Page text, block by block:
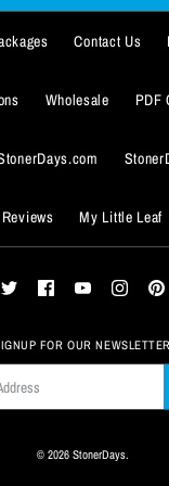
Contact Us
Wholesale PDF
Reviews My Little Leaf
FOR OUR NEWSLETTER
© 2026 StonerDays.